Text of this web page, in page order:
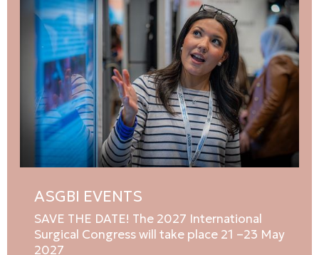
ASGBI EVENTS
SAVE THE DATE! The 2027 International
Surgical Congress will take place 21 –23 May
2027